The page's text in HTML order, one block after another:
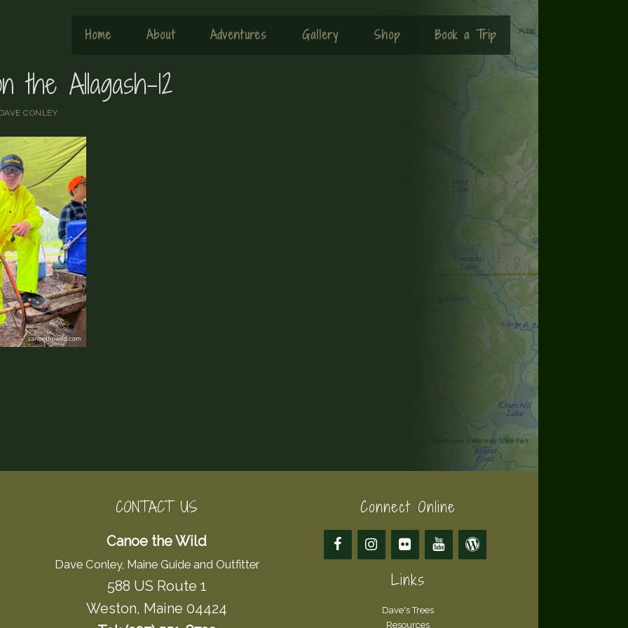
Home About Adventures Gallery Shop Book a Trip
the Allagash-12
DAVE CONLEY
CONTACT US
Canoe the Wild
Dave Conley, Maine Guide and Outfitter
588 US Route 1
Weston, Maine 04424
Connect Online
Links
Dave's Trees
Resources